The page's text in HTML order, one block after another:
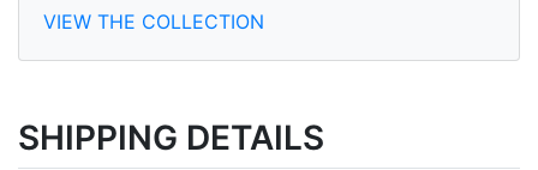
VIEW THE COLLECTION
SHIPPING DETAILS